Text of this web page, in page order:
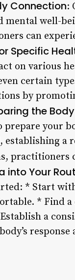
Connection:
mental well-
can
Specific
on various
certain
by
the
prepare your
establishing a
practitioners
into Your
* Start
* Find
a